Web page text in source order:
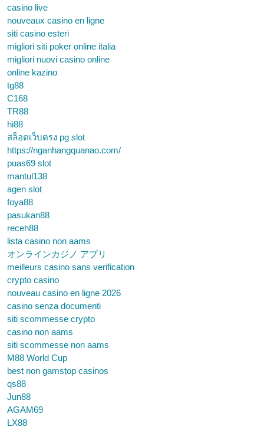
casino live
nouveaux casino en ligne
siti casino esteri
migliori siti poker online italia
migliori nuovi casino online
online kazino
tg88
C168
TR88
hi88
สล็อตเว็บตรง pg slot
https://nganhangquanao.com/
puas69 slot
mantul138
agen slot
foya88
pasukan88
receh88
lista casino non aams
オンラインカジノ アプリ
meilleurs casino sans verification
crypto casino
nouveau casino en ligne 2026
casino senza documenti
siti scommesse crypto
casino non aams
siti scommesse non aams
M88 World Cup
best non gamstop casinos
qs88
Jun88
AGAM69
LX88